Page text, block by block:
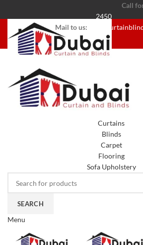
Call
2450
Mail to us:
Curtains
Blinds
Carpet
Flooring
Sofa Upholstery
SEARCH
Menu